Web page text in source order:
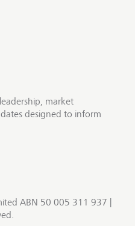
market
designed to inform
ABN 50 005 311 937 |